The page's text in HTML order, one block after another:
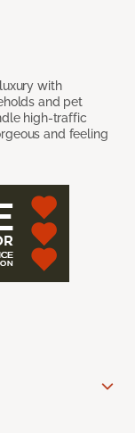
with
and pet
high-traffic
and feeling